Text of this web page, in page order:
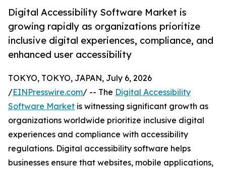
Digital Accessibility Software Market is
growing rapidly as organizations prioritize
inclusive digital experiences, compliance, and
enhanced user accessibility
TOKYO, TOKYO, JAPAN, July 6, 2026
/EINPresswire.com/ -- The Digital Accessibility
Software Market is witnessing significant growth as
organizations worldwide prioritize inclusive digital
experiences and compliance with accessibility
regulations. Digital accessibility software helps
businesses ensure that websites, mobile applications,